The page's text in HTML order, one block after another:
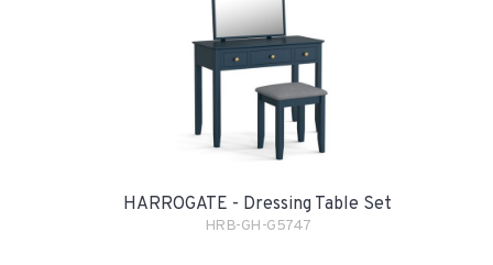
HARROGATE - Dressing Table Set
HRB-GH-G5747